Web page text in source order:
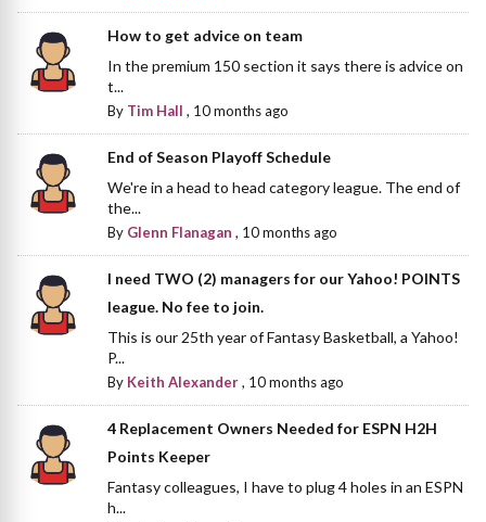
How to get advice on team
In the premium 150 section it says there is advice on
t...
By Tim Hall , 10 months ago
End of Season Playoff Schedule
We're in a head to head category league. The end of
the...
By Glenn Flanagan , 10 months ago
I need TWO (2) managers for our Yahoo! POINTS
league. No fee to join.
This is our 25th year of Fantasy Basketball, a Yahoo!
P...
By Keith Alexander, 10 months ago
4 Replacement Owners Needed for ESPN H2H
Points Keeper
Fantasy colleagues, I have to plug 4 holes in an ESPN
h...